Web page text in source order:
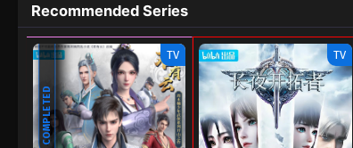
Recommended Series
COMPLETED
TV TV